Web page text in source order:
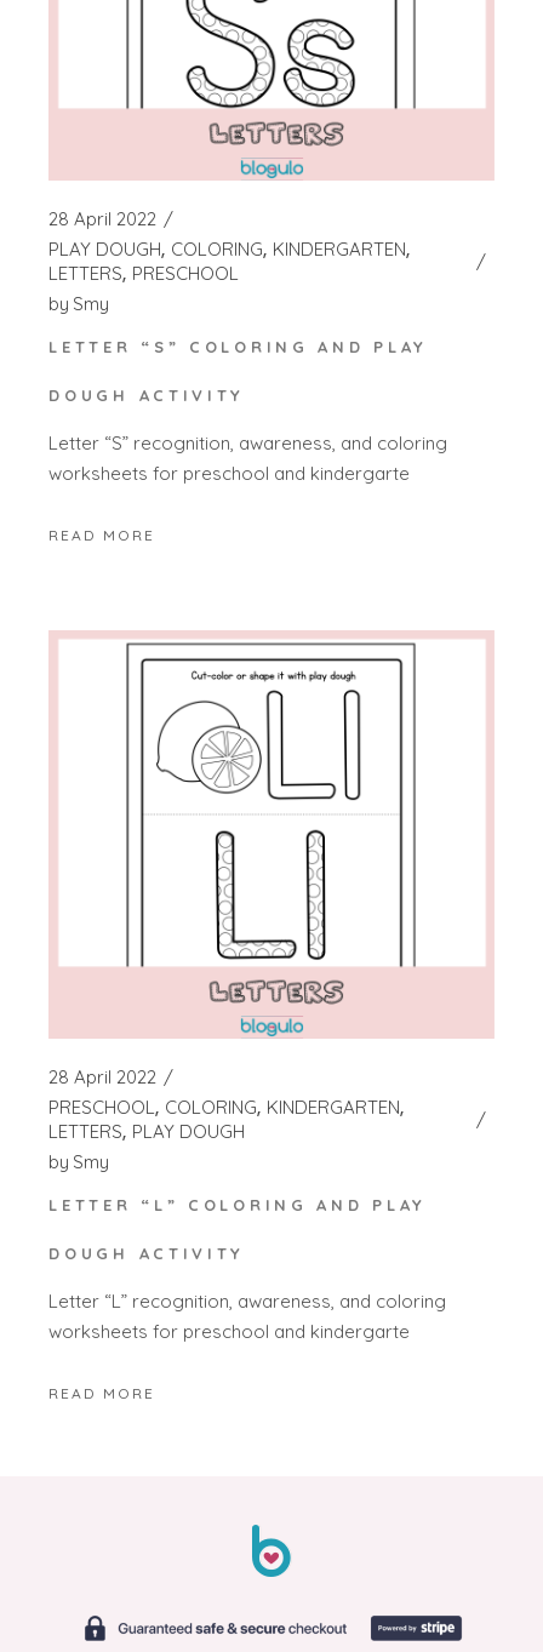
28 April 2022
PLAY DOUGH COLORING KINDERGARTEN
LETTERS PRESCHOOL
by Smy
LETTER “S” COLORING AND PLAY
DOUGH ACTIVITY
Letter “S” recognition, awareness, and coloring
worksheets for preschool and kindergarte
READ MORE
28 April 2022
PRESCHOOL COLORING KINDERGARTEN
LETTERS PLAY DOUGH
by Smy
LETTER “L” COLORING AND PLAY
DOUGH ACTIVITY
Letter “L” recognition, awareness, and coloring
worksheets for preschool and kindergarte
READ MORE